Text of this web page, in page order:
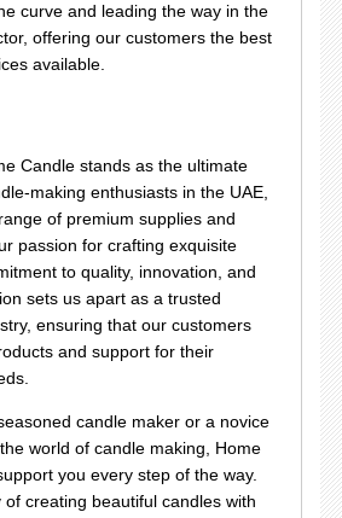
curve and leading the way in the
offering our customers the best
available.
Candle stands as the ultimate
making enthusiasts in the UAE,
of premium supplies and
passion for crafting exquisite
to quality, innovation, and
sets us apart as a trusted
ensuring that our customers
and support for their
candle maker or a novice
world of candle making, Home
you every step of the way.
of creating beautiful candles with